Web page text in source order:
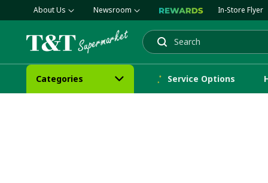
About Us Newsroom In-Store Flyer
Search
Categories Service Options